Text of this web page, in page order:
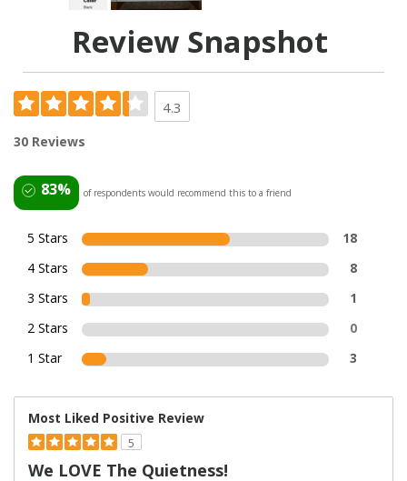
Review Snapshot
4.3
30 Reviews
83% of respondents would recommend this to a friend
5 Stars
18
4 Stars
8
3 Stars
1
2 Stars
0
1 Star
3
Most Liked Positive Review
5
We LOVE The Quietness!